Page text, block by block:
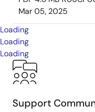
Mar 05, 2025
Loading
Loading
Loading
Support